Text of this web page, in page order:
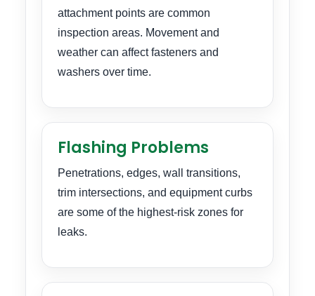
attachment points are common
inspection areas. Movement and
weather can affect fasteners and
washers over time.
Flashing Problems
Penetrations, edges, wall transitions,
trim intersections, and equipment curbs
are some of the highest-risk zones for
leaks.